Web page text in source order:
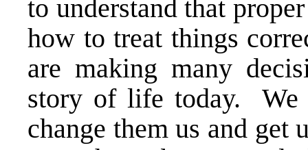
to understand that
how to treat things
are making many
story of life today. We
change them us and